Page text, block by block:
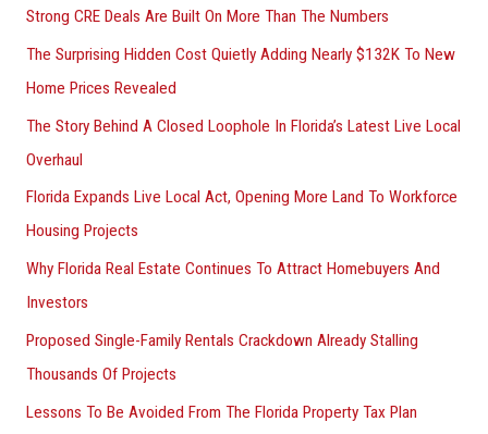
Strong CRE Deals Are Built On More Than The Numbers
The Surprising Hidden Cost Quietly Adding Nearly $132K To New
Home Prices Revealed
The Story Behind A Closed Loophole In Florida’s Latest Live Local
Overhaul
Florida Expands Live Local Act, Opening More Land To Workforce
Housing Projects
Why Florida Real Estate Continues To Attract Homebuyers And
Investors
Proposed Single-Family Rentals Crackdown Already Stalling
Thousands Of Projects
Lessons To Be Avoided From The Florida Property Tax Plan